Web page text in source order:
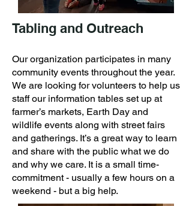
Tabling and Outreach
Our organization participates in many
community events throughout the year.
We are looking for volunteers to help us
staff our information tables set up at
farmer’s markets, Earth Day and
wildlife events along with street fairs
and gatherings. It’s a great way to learn
and share with the public what we do
and why we care. It is a small time-
commitment - usually a few hours on a
weekend - but a big help.